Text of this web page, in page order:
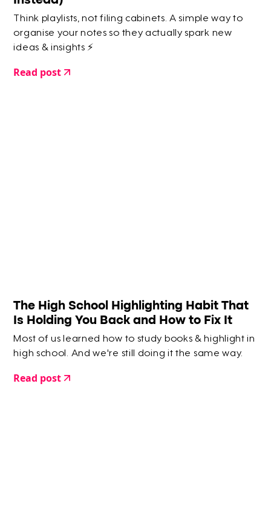
Think playlists, not filing cabinets. A simple way to
organise your notes so they actually spark new
ideas & insights ⚡️
Read post
The High School Highlighting Habit That
Is Holding You Back and How to Fix It
Most of us learned how to study books & highlight in
high school. And we're still doing it the same way.
Read post